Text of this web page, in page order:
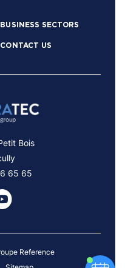
BUSINESS SECTORS
CONTACT US
Bois
65 65
Reference